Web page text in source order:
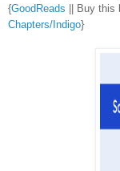
{GoodReads || Buy this
Chapters/Indigo}